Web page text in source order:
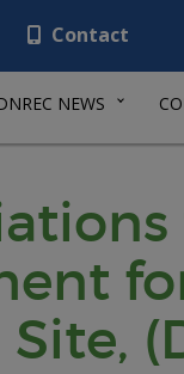
Contact
NEWS